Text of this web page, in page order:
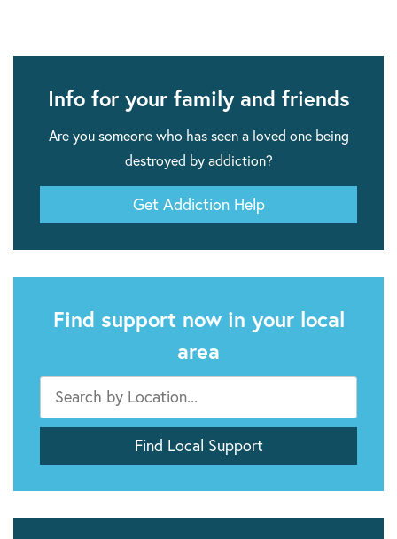
Info for your family and friends
Are you someone who has seen a loved one being
destroyed by addiction?
Get Addiction Help
Find support now in your local
area